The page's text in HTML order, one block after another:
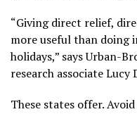
“Giving direct relief,
more useful than doing
holidays,” says Urban-
research associate Lucy
These states offer.